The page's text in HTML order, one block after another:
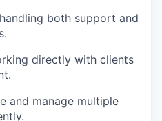
both support and
directly with clients
and manage multiple